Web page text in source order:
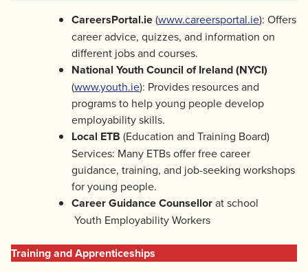
CareersPortal.ie(www.careersportal.ie): Offers
career advice, quizzes, and information on
different jobs and courses.
National Youth Council of Ireland (NYCI)
(www.youth.ie): Provides resources and
programs to help young people develop
employability skills.
Local ETB (Education and Training Board)
Services: Many ETBs offer free career
guidance, training, and job-seeking workshops
for young people.
Career Guidance Counsellorat school
Youth Employability Workers
Training and Apprenticeships